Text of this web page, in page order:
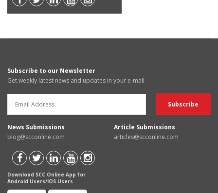
Subscribe to our Newsletter
Get weekly latest news and updates in your e-mail
News Submissions
blog@scconline.com
Article Submissions
articles@scconline.com
Download SCC Online App for
Android Users/IOS Users